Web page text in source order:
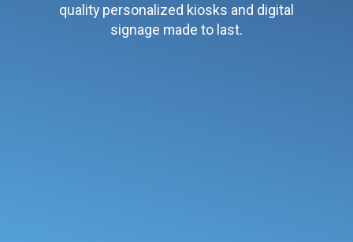
quality personalized kiosks and digital
signage made to last.